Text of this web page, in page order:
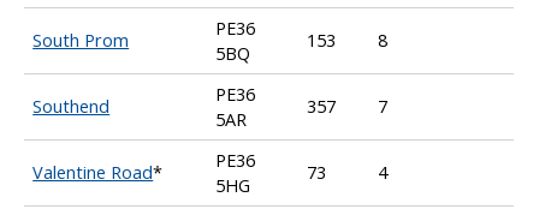
South Prom
PE36
5BQ
153 8
Southend
PE36
5AR
357 7
Valentine Road*
PE36
5HG
73 4